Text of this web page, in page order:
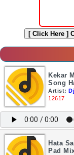
[ Click Here ]
Kekar
Song
Artist:
12617
Hata
Pad